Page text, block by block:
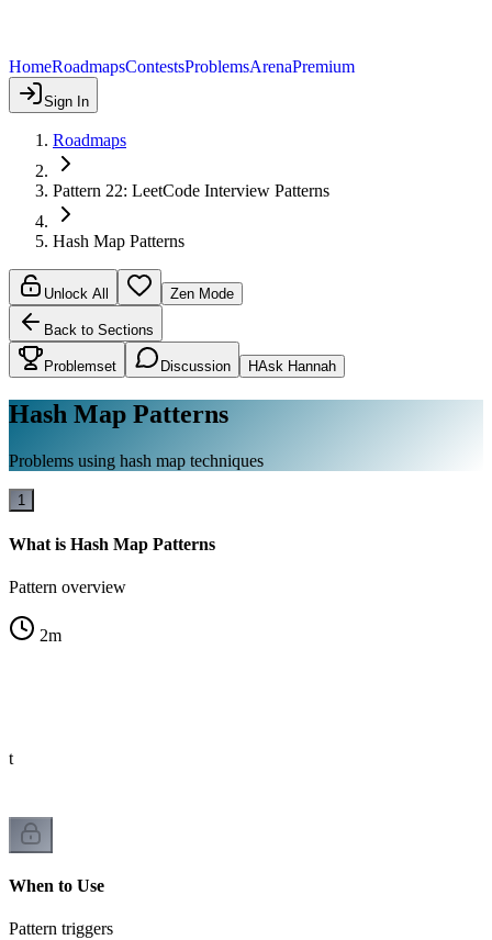
HomeRoadmapsContestsProblemsArenaPremium
Sign In
Roadmaps
Pattern 22: LeetCode Interview Patterns
Hash Map Patterns
Unlock All Zen Mode
Back to Sections
Problemset Discussion HAsk Hannah
Hash Map Patterns
Problems using hash map techniques
1
What is Hash Map Patterns
Pattern overview
2m
When to Use
Pattern triggers